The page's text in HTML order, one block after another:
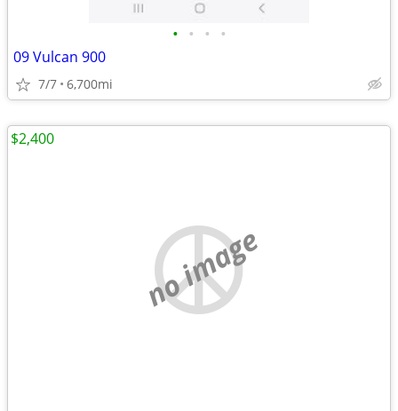
• • • •
09 Vulcan 900
7/7 6,700mi
no image
$2,400